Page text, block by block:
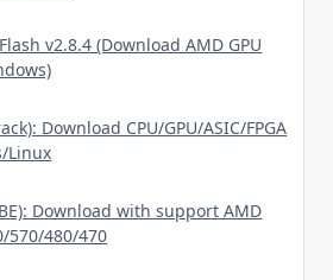
v2.8.4 (Download AMD GPU
Download CPU/GPU/ASIC/FPGA
Linux
Download with support AMD
570/480/470